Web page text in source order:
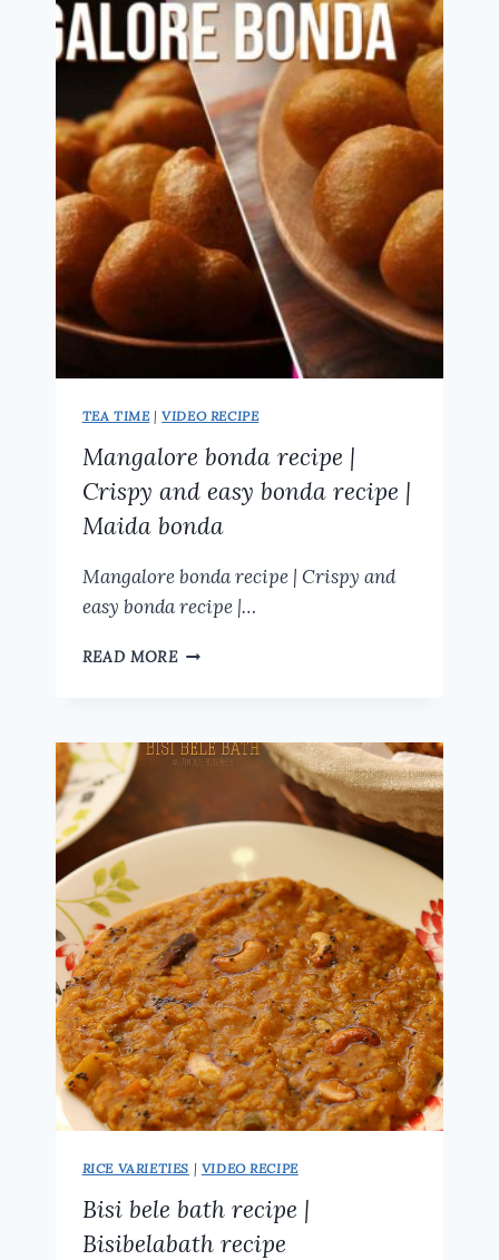
KARNATAKA
HUBLI
STREET
FOOD
STYLE
TEA TIME|VIDEO RECIPE
Mangalore bonda recipe |
Crispy and easy bonda recipe |
Maida bonda
Mangalore bonda recipe | Crispy and
easy bonda recipe |…
READ MOREMANGALORE
CRISPY
AND
BONDA
RECIPE
MAIDA
BONDA
RICE VARIETIES | VIDEO RECIPE
Bisi bele bath recipe |
Bisibelabath recipe